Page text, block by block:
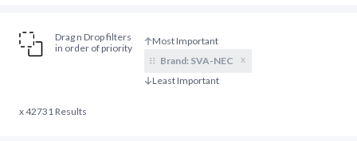
Drag n Drop filters
in order of priority
Brand: SVA-NEC x
x 42731 Results